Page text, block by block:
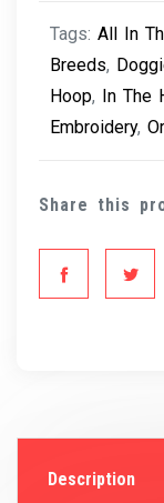
Tags: All In
Breeds,
Hoop, In The
Embroidery,
Share this
Description